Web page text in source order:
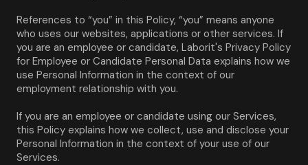
References to “you” in this Policy, “you” means anyone
who uses our websites, applications or other services. If
you are an employee or candidate, Laborit's Privacy Policy
for Employee or Candidate Personal Data explains how we
use Personal Information in the context of our
employment relationship with you.
If you are an employee or candidate using our Services,
this Policy explains how we collect, use and disclose your
Personal Information in the context of your use of our
Services.